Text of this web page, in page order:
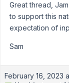
Great thread,
to support this
expectation of
Sam
February 16, 2023